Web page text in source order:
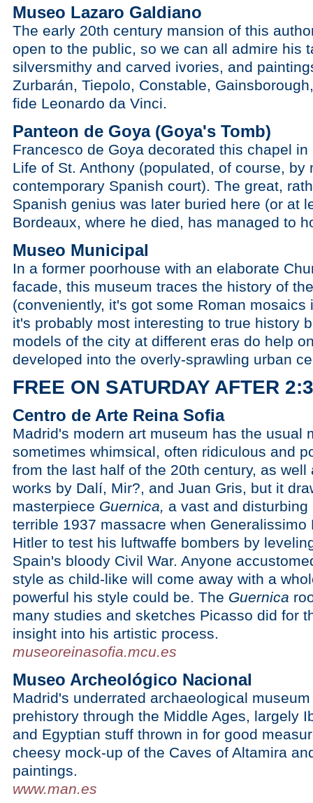
Museo Lazaro Galdiano
The early 20th century mansion of this
open to the public, so we can all admire his
silversmithy and carved ivories, and
Zurbarán, Tiepolo, Constable,
fide Leonardo da Vinci.
Panteon de Goya (Goya's Tomb)
Francesco de Goya decorated this chapel
Life of St. Anthony (populated, of course, by
contemporary Spanish court). The great,
Spanish genius was later buried here (or at
Bordeaux, where he died, has managed to
Museo Municipal
In a former poorhouse with an elaborate
facade, this museum traces the history of
(conveniently, it's got some Roman mosaics
it's probably most interesting to true history
models of the city at different eras do help
developed into the overly-sprawling urban
FREE ON SATURDAY AFTER
Centro de Arte Reina Sofia
Madrid's modern art museum has the usual
sometimes whimsical, often ridiculous and
from the last half of the 20th century, as
works by Dalí, Mir?, and Juan Gris, but it
masterpiece Guernica, a vast and
terrible 1937 massacre when
Hitler to test his luftwaffe bombers by
Spain's bloody Civil War. Anyone
style as child-like will come away with a
powerful his style could be. The Guernica
many studies and sketches Picasso did for
insight into his artistic process.
museoreinasofia.mcu.es
Museo Archeológico Nacional
Madrid's underrated archaeological
prehistory through the Middle Ages, largely
and Egyptian stuff thrown in for good
cheesy mock-up of the Caves of Altamira
paintings.
www.man.es